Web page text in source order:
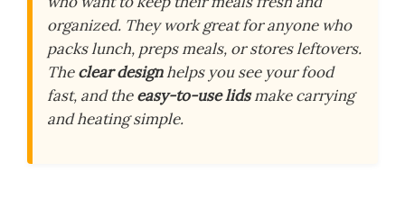
organized. They work great for anyone who
packs lunch, preps meals, or stores leftovers.
Theclear designhelps you see your food
fast, and theeasy-to-use lidsmake carrying
and heating simple.